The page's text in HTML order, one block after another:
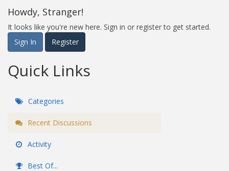
Howdy, Stranger!
It looks like you're new here. Sign in or register to get started.
Sign In
Register
Quick Links
Categories
Recent Discussions
Activity
Best Of...